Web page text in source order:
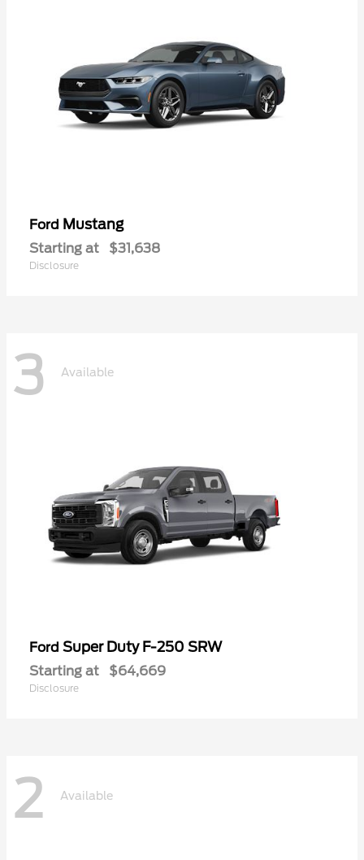
Ford Mustang
Starting at $31,638
Disclosure
3 Available
Ford Super Duty F-250 SRW
Starting at $64,669
Disclosure
2 Available